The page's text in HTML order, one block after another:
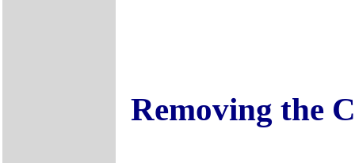
Removing the